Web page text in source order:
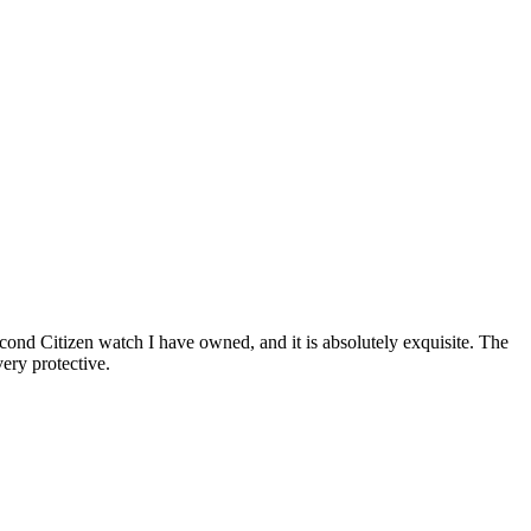
Citizen watch I have owned, and it is absolutely exquisite. The
protective.